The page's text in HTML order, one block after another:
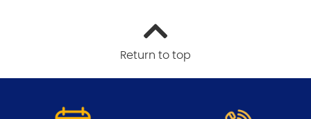
Return to top